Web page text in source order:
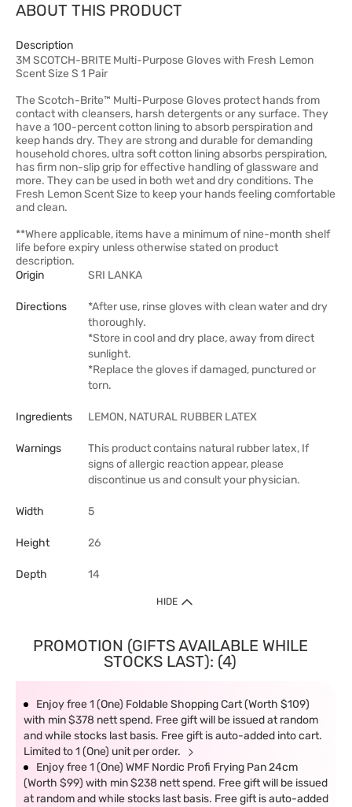
ABOUT THIS PRODUCT
Description
3M SCOTCH-BRITE Multi-Purpose Gloves with Fresh Lemon
Scent Size S 1 Pair
The Scotch-Brite™ Multi-Purpose Gloves protect hands from
contact with cleansers, harsh detergents or any surface. They
have a 100-percent cotton lining to absorb perspiration and
keep hands dry. They are strong and durable for demanding
household chores, ultra soft cotton lining absorbs perspiration,
has firm non-slip grip for effective handling of glassware and
more. They can be used in both wet and dry conditions. The
Fresh Lemon Scent Size to keep your hands feeling comfortable
and clean.
**Where applicable, items have a minimum of nine-month shelf
life before expiry unless otherwise stated on product
description.
Origin
SRI LANKA
Directions
*After use, rinse gloves with clean water and dry
thoroughly.
*Store in cool and dry place, away from direct
sunlight.
*Replace the gloves if damaged, punctured or
torn.
Ingredients LEMON, NATURAL RUBBER LATEX
Warnings
This product contains natural rubber latex, If
signs of allergic reaction appear, please
discontinue us and consult your physician.
Width 5
Height 26
Depth 14
HIDE
PROMOTION (GIFTS AVAILABLE WHILE
STOCKS LAST): (4)
Enjoy free 1 (One) Foldable Shopping Cart (Worth $109)
with min $378 nett spend. Free gift will be issued at random
and while stocks last basis. Free gift is auto-added into cart.
Limited to 1 (One) unit per order.
Enjoy free 1 (One) WMF Nordic Profi Frying Pan 24cm
(Worth $99) with min $238 nett spend. Free gift will be issued
at random and while stocks last basis. Free gift is auto-added